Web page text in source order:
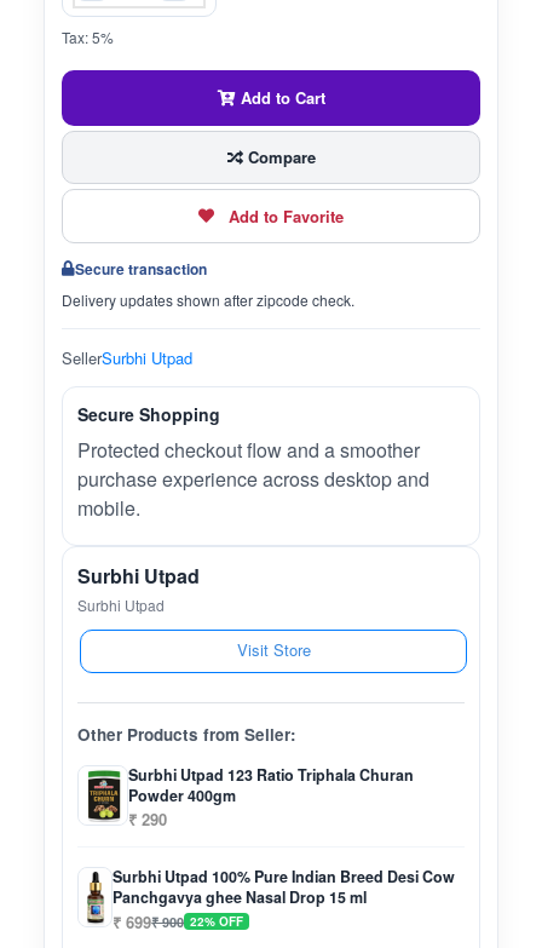
Tax: 5%
Add to Cart
Compare
Add to Favorite
Secure transaction
Delivery updates shown after zipcode check.
SellerSurbhi Utpad
Secure Shopping
Protected checkout flow and a smoother
purchase experience across desktop and
mobile.
Surbhi Utpad
Surbhi Utpad
Visit Store
Other Products from Seller:
Surbhi Utpad 123 Ratio Triphala Churan
Powder 400gm
₹ 290
Surbhi Utpad 100% Pure Indian Breed Desi Cow
Panchgavya ghee Nasal Drop 15 ml
₹ 699₹ 900 22% OFF